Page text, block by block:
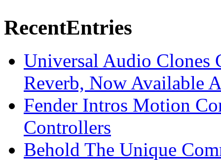
RecentEntries
Universal Audio Clones
Reverb, Now Available
Fender Intros Motion
Controllers
Behold The Unique